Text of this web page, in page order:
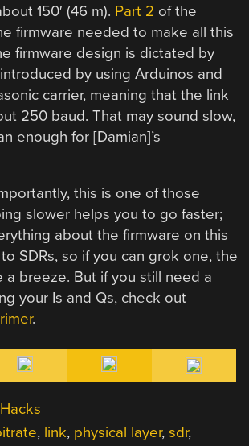
150′ (46 m). Part 2 of the
firmware needed to make all this
firmware design is dictated by
by using Arduinos and
carrier, meaning that the link
250 baud. That may sound slow,
enough for [Damian]’s
this is one of those
slower helps you to go faster;
about the firmware on this
SDRs, so if you can grok one, the
a breeze. But if you still need a
your Is and Qs, check out
.
, link, physical layer,sdr,